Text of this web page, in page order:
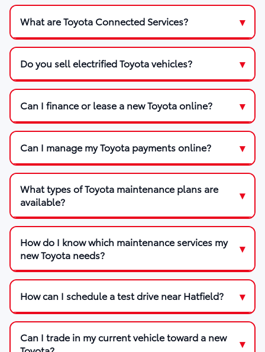
What are Toyota Connected Services?
Do you sell electrified Toyota vehicles?
Can I finance or lease a new Toyota online?
Can I manage my Toyota payments online?
What types of Toyota maintenance plans are
available?
How do I know which maintenance services my
new Toyota needs?
How can I schedule a test drive near Hatfield?
Can I trade in my current vehicle toward a new